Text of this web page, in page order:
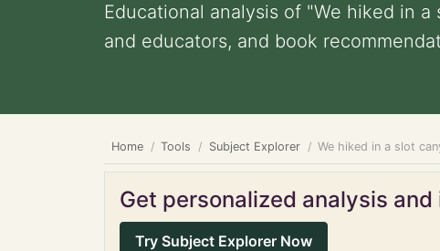
Educational analysis of "We hiked in
and educators, and book
Home Tools Subject Explorer We hiked in a slot
Get personalized analysis
Try Subject Explorer Now